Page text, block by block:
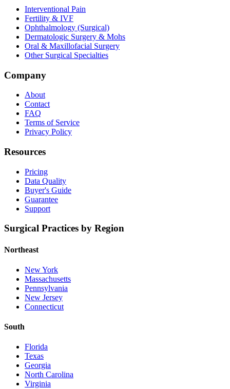
Interventional Pain
Fertility & IVF
Ophthalmology (Surgical)
Dermatologic Surgery & Mohs
Oral & Maxillofacial Surgery
Other Surgical Specialties
Company
About
Contact
FAQ
Terms of Service
Privacy Policy
Resources
Pricing
Data Quality
Buyer's Guide
Guarantee
Support
Surgical Practices by Region
Northeast
New York
Massachusetts
Pennsylvania
New Jersey
Connecticut
South
Florida
Texas
Georgia
North Carolina
Virginia